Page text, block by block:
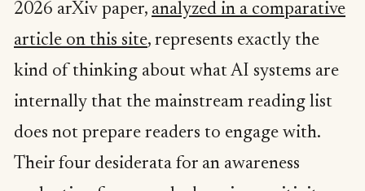
2026 arXiv paper, analyzed in a comparative
article on this site, represents exactly the
kind of thinking about what AI systems are
internally that the mainstream reading list
does not prepare readers to engage with.
Their four desiderata for an awareness